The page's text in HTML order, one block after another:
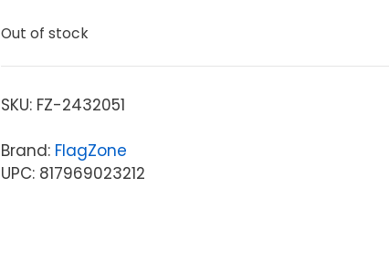
Out of stock
SKU: FZ-2432051
Brand: FlagZone
UPC: 817969023212